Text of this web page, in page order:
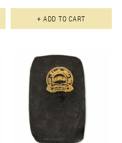
+ ADD TO CART
This product has multiple